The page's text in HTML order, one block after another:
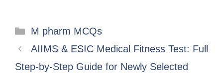
M pharm MCQs
AIIMS & ESIC Medical Fitness Test: Full
Step-by-Step Guide for Newly Selected